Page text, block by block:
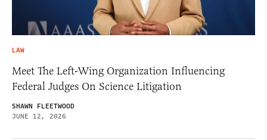
LAW
Meet The Left-Wing Organization Influencing
Federal Judges On Science Litigation
SHAWN FLEETWOOD
JUNE 12, 2026